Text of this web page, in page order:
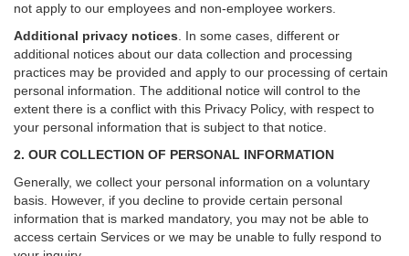
not apply to our employees and non-employee workers.
Additional privacy notices
In some cases, different or
additional notices about our data collection and processing
practices may be provided and apply to our processing of certain
personal information. The additional notice will control to the
extent there is a conflict with this Privacy Policy, with respect to
your personal information that is subject to that notice.
2. OUR COLLECTION OF PERSONAL INFORMATION
Generally, we collect your personal information on a voluntary
basis. However, if you decline to provide certain personal
information that is marked mandatory, you may not be able to
access certain Services or we may be unable to fully respond to